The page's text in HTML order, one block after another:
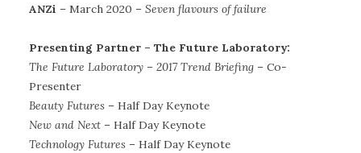
ANZi – March 2020 – Seven flavours of failure
Presenting Partner – The Future Laboratory:
The Future Laboratory – 2017 Trend Briefing – Co-
Presenter
Beauty Futures – Half Day Keynote
New and Next – Half Day Keynote
Technology Futures – Half Day Keynote